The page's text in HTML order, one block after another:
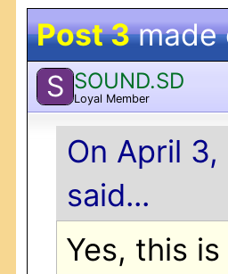
Post 3made
S SOUND.SD
Loyal Member
On April
said...
Yes, this